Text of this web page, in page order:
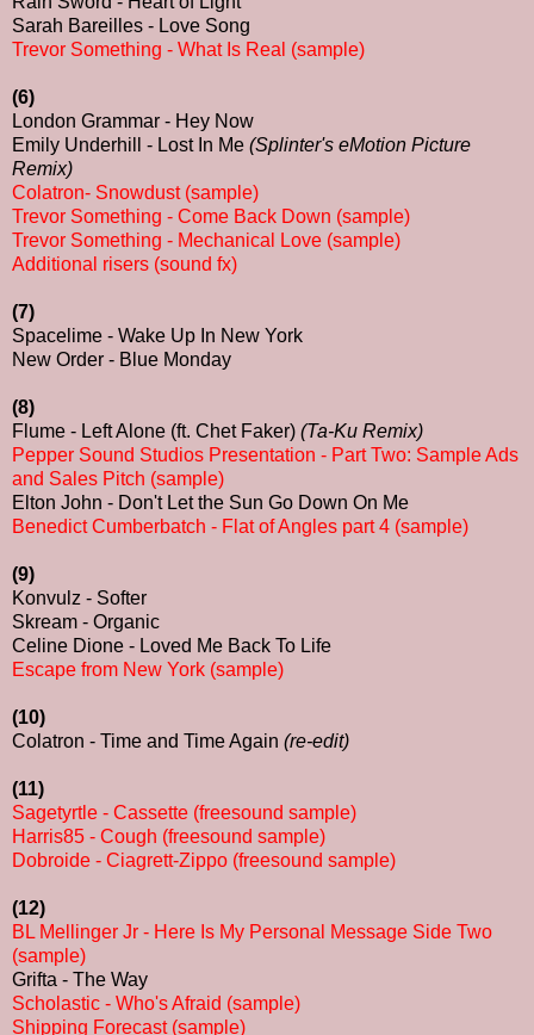
Sarah Bareilles - Love Song
Trevor Something - What Is Real (sample)
(6)
London Grammar - Hey Now
Emily Underhill - Lost In Me (Splinter's eMotion Picture
Remix)
Colatron- Snowdust (sample)
Trevor Something - Come Back Down (sample)
Trevor Something - Mechanical Love (sample)
Additional risers (sound fx)
(7)
Spacelime - Wake Up In New York
New Order - Blue Monday
(8)
Flume - Left Alone (ft. Chet Faker) (Ta-Ku Remix)
Pepper Sound Studios Presentation - Part Two: Sample Ads
and Sales Pitch (sample)
Elton John - Don't Let the Sun Go Down On Me
Benedict Cumberbatch - Flat of Angles part 4 (sample)
(9)
Konvulz - Softer
Skream - Organic
Celine Dione - Loved Me Back To Life
Escape from New York (sample)
(10)
Colatron - Time and Time Again (re-edit)
(11)
Sagetyrtle - Cassette (freesound sample)
Harris85 - Cough (freesound sample)
Dobroide - Ciagrett-Zippo (freesound sample)
(12)
BL Mellinger Jr - Here Is My Personal Message Side Two
(sample)
Grifta - The Way
Scholastic - Who's Afraid (sample)
Shipping Forecast (sample)